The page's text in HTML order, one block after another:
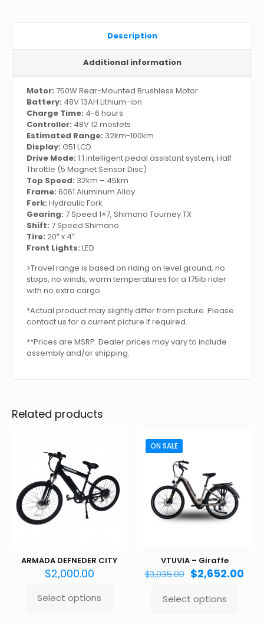
Description
Additional information
Motor: 750W Rear-Mounted Brushless Motor
Battery: 48V 13AH Lithium-ion
Charge Time: 4-6 hours
Controller: 48V 12 mosfets
Estimated Range: 32km-100km
Display: G51 LCD
Drive Mode: 1:1 intelligent pedal assistant system, Half
Throttle (5 Magnet Sensor Disc)
Top Speed: 32km – 45km
Frame: 6061 Aluminum Alloy
Fork: Hydraulic Fork
Gearing: 7 Speed 1×7, Shimano Tourney TX
Shift: 7 Speed Shimano
Tire: 20″ x 4″
Front Lights: LED
>Travel range is based on riding on level ground, no
stops, no winds, warm temperatures for a 175lb rider
with no extra cargo.
*Actual product may slightly differ from picture. Please
contact us for a current picture if required.
**Prices are MSRP. Dealer prices may vary to include
assembly and/or shipping.
Related products
ARMADA DEFNEDER CITY
$2,000.00
Select options
This
ON SALE
VTUVIA – Giraffe
$3,035.00 Original
was:
$3,035.00.
$2,652.00
Select options
This